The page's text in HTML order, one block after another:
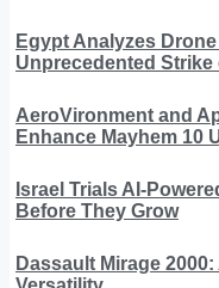
Egypt Analyzes
Unprecedented
AeroVironment and
Enhance Mayhem 10
Israel Trials AI-
Before They Grow
Dassault Mirage